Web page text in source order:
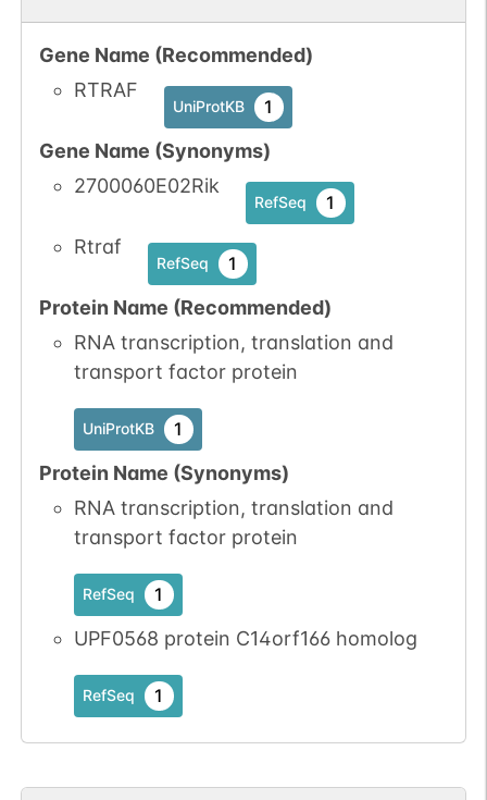
Gene Name (Recommended)
RTRAF
UniProtKB 1
Gene Name (Synonyms)
2700060E02Rik
RefSeq 1
Rtraf
RefSeq 1
Protein Name (Recommended)
RNA transcription, translation and
transport factor protein
UniProtKB 1
Protein Name (Synonyms)
RNA transcription, translation and
transport factor protein
RefSeq 1
UPF0568 protein C14orf166 homolog
RefSeq 1